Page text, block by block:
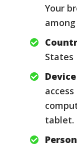
Your
States
Device
tablet.